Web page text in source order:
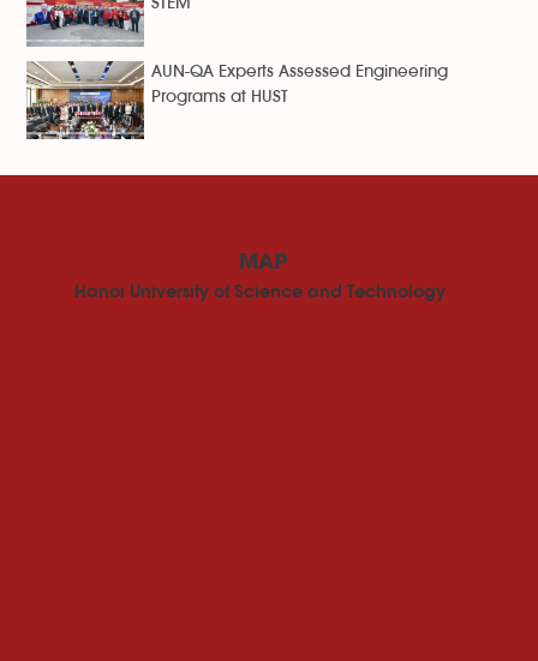
STEM
AUN-QA Experts Assessed Engineering
Programs at HUST
MAP
Hanoi University of Science and Technology